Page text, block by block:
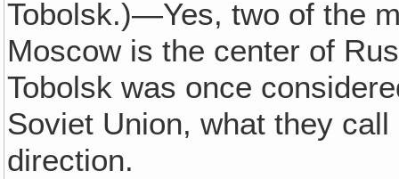
Tobolsk.)—Yes, two of the
Moscow is the center of
Tobolsk was once
Soviet Union, what they
direction.